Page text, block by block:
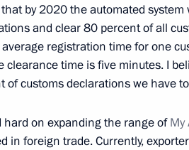
Minister of Italy Giuseppe
13:50 The Kremlin, Moscow
Tuesday
by 2020 the automated
and clear 80 percent of all
registration time for one
clearance time is five minutes. I
of customs declarations we have
hard on expanding the range ofMy
in foreign trade. Currently,